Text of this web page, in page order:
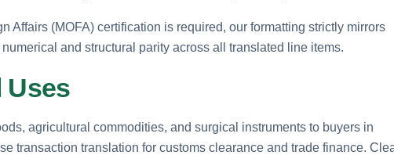
Affairs (MOFA) certification is required, our formatting strictly mirrors
and structural parity across all translated line items.
Uses
agricultural commodities, and surgical instruments to buyers in
transaction translation for customs clearance and trade finance.